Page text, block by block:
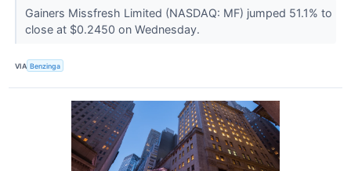
Gainers Missfresh Limited (NASDAQ: MF) jumped 51.1% to
close at $0.2450 on Wednesday.
VIA Benzinga